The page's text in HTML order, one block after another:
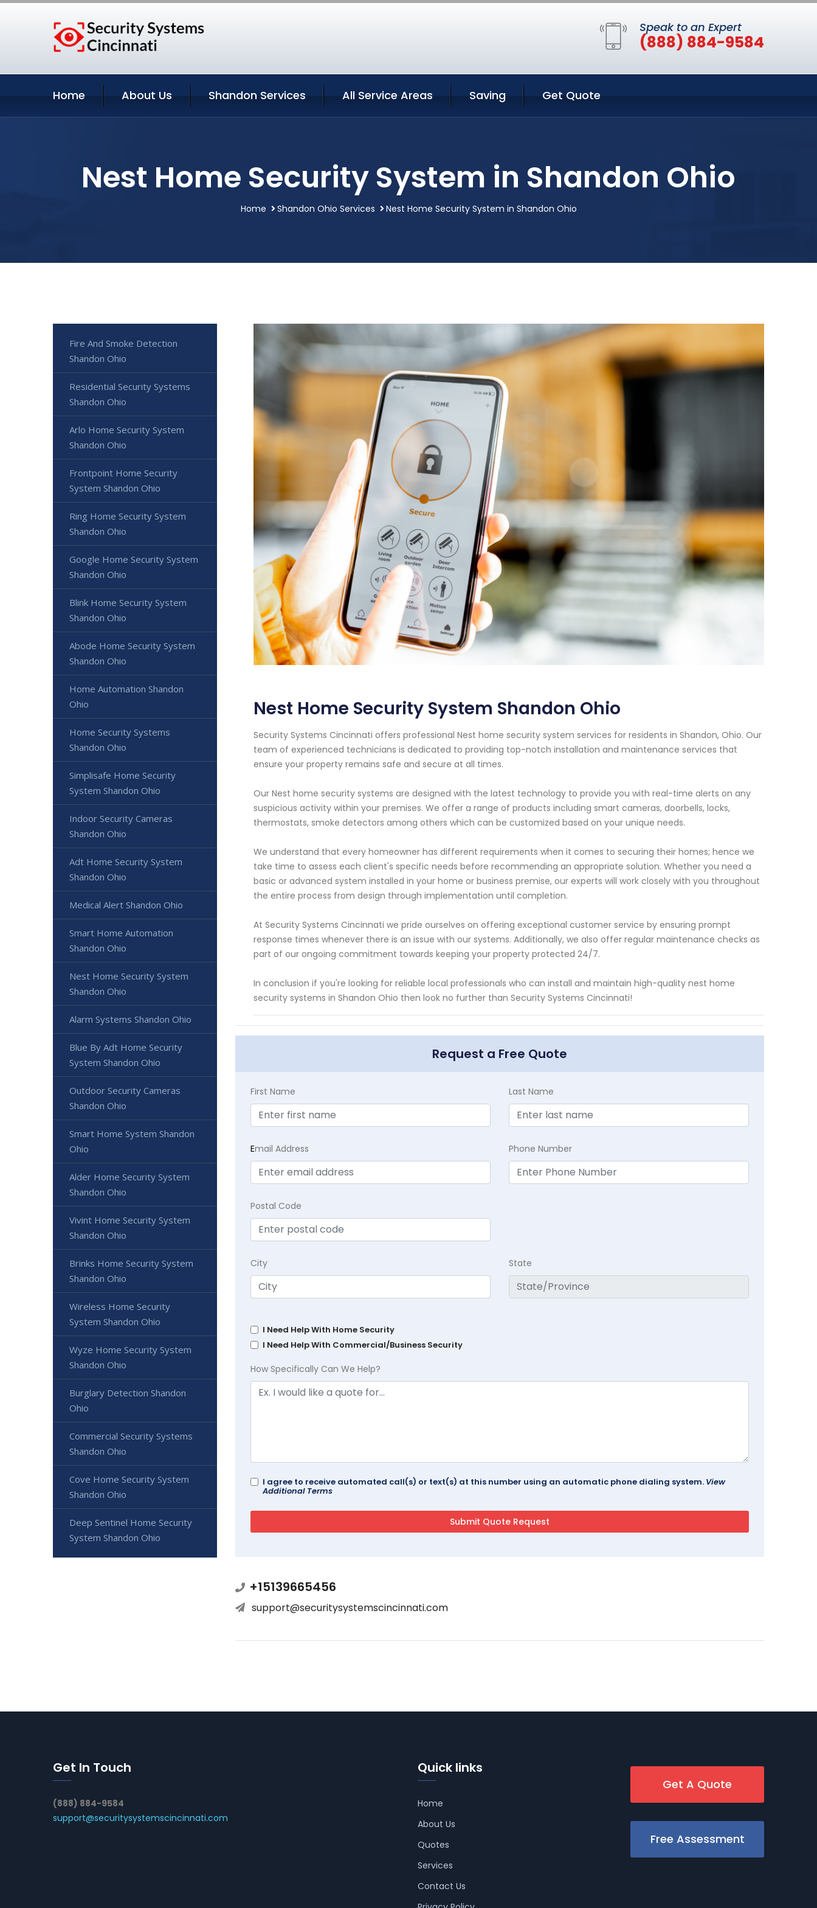
Speak to an Expert
(888) 884-9584
Home About Us Shandon Services All Service Areas Saving Get Quote
Nest Home Security System in Shandon Ohio
Home Shandon Ohio Services Nest Home Security System in Shandon Ohio
Nest Home Security System Shandon Ohio
Security Systems Cincinnati offers professional Nest home security system services for residents in Shandon, Ohio. Our
team of experienced technicians is dedicated to providing top-notch installation and maintenance services that
ensure your property remains safe and secure at all times.
Our Nest home security systems are designed with the latest technology to provide you with real-time alerts on any
suspicious activity within your premises. We offer a range of products including smart cameras, doorbells, locks,
thermostats, smoke detectors among others which can be customized based on your unique needs.
We understand that every homeowner has different requirements when it comes to securing their homes; hence we
take time to assess each client's specific needs before recommending an appropriate solution. Whether you need a
basic or advanced system installed in your home or business premise, our experts will work closely with you throughout
the entire process from design through implementation until completion.
At Security Systems Cincinnati we pride ourselves on offering exceptional customer service by ensuring prompt
response times whenever there is an issue with our systems. Additionally, we also offer regular maintenance checks as
part of our ongoing commitment towards keeping your property protected 24/7.
In conclusion if you're looking for reliable local professionals who can install and maintain high-quality nest home
security systems in Shandon Ohio then look no further than Security Systems Cincinnati!
Request a Free Quote
First Name Last Name
Email Address Phone Number
Postal Code
City State
I Need Help With Home Security
I Need Help With Commercial/Business Security
How Specifically Can We Help?
I agree to receive automated call(s) or text(s) at this number using an automatic phone dialing system. View
Additional Terms
+15139665456
support@securitysystemscincinnati.com
Fire And Smoke Detection
Shandon Ohio
Residential Security Systems
Shandon Ohio
Arlo Home Security System
Shandon Ohio
Frontpoint Home Security
System Shandon Ohio
Ring Home Security System
Shandon Ohio
Google Home Security System
Shandon Ohio
Blink Home Security System
Shandon Ohio
Abode Home Security System
Shandon Ohio
Home Automation Shandon
Ohio
Home Security Systems
Shandon Ohio
Simplisafe Home Security
System Shandon Ohio
Indoor Security Cameras
Shandon Ohio
Adt Home Security System
Shandon Ohio
Medical Alert Shandon Ohio
Smart Home Automation
Shandon Ohio
Nest Home Security System
Shandon Ohio
Alarm Systems Shandon Ohio
Blue By Adt Home Security
System Shandon Ohio
Outdoor Security Cameras
Shandon Ohio
Smart Home System Shandon
Ohio
Alder Home Security System
Shandon Ohio
Vivint Home Security System
Shandon Ohio
Brinks Home Security System
Shandon Ohio
Wireless Home Security
System Shandon Ohio
Wyze Home Security System
Shandon Ohio
Burglary Detection Shandon
Ohio
Commercial Security Systems
Shandon Ohio
Cove Home Security System
Shandon Ohio
Deep Sentinel Home Security
System Shandon Ohio
Get In Touch
(888) 884-9584
support@securitysystemscincinnati.com
Quick links
Home
About Us
Quotes
Services
Contact Us
Get A Quote
Free Assessment